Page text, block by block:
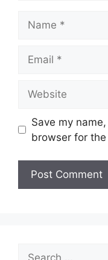
Save my
browser for
Search